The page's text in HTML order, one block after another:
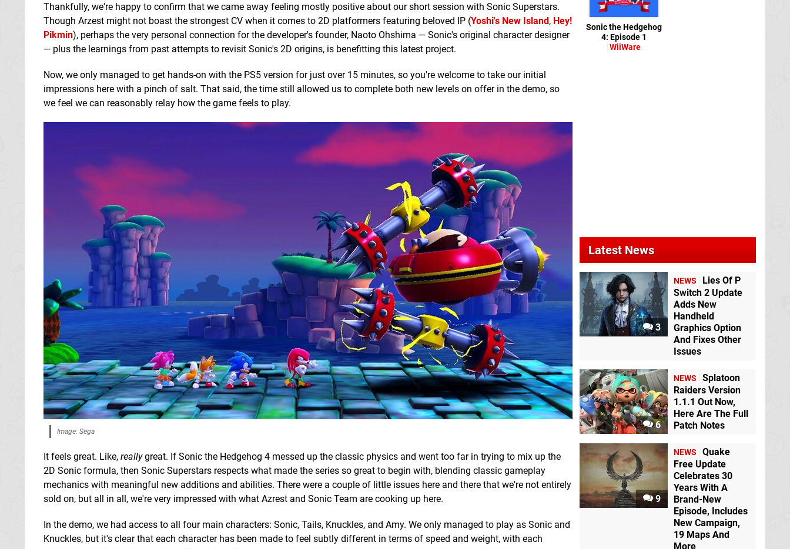
Thankfully, we're happy to confirm that we came away feeling mostly positive about our short session with Sonic Superstars.
Though Arzest might not boast the strongest CV when it comes to 2D platformers featuring beloved IP (Yoshi's New Island, Hey!
Pikmin), perhaps the very personal connection for the developer's founder, Naoto Ohshima — Sonic's original character designer
— plus the learnings from past attempts to revisit Sonic's 2D origins, is benefitting this latest project.
Now, we only managed to get hands-on with the PS5 version for just over 15 minutes, so you're welcome to take our initial
impressions here with a pinch of salt. That said, the time still allowed us to complete both new levels on offer in the demo, so
we feel we can reasonably relay how the game feels to play.
Image: Sega
It feels great. Like, reallygreat. If Sonic the Hedgehog 4 messed up the classic physics and went too far in trying to mix up the
2D Sonic formula, then Sonic Superstars respects what made the series so great to begin with, blending classic gameplay
mechanics with meaningful new additions and abilities. There were a couple of little issues here and there that we're not entirely
sold on, but all in all, we're very impressed with what Azrest and Sonic Team are cooking up here.
In the demo, we had access to all four main characters: Sonic, Tails, Knuckles, and Amy. We only managed to play as Sonic and
Knuckles, but it's clear that each character has been made to feel subtly different in terms of speed and weight, with each
Sonic the Hedgehog
4: Episode 1
WiiWare
Latest News
3
NEWS
Lies Of P
Switch 2 Update
Adds New
Handheld
Graphics Option
And Fixes Other
Issues
6
NEWS
Splatoon
Raiders Version
1.1.1 Out Now,
Here Are The Full
Patch Notes
9
NEWS
Quake
Free Update
Celebrates 30
Years With A
Brand-New
Episode, Includes
New Campaign,
19 Maps And
More